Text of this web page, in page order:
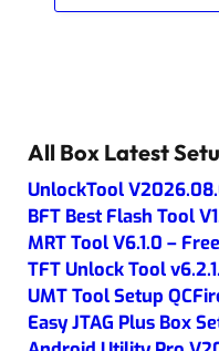
All Box Latest
UnlockTool
BFT Best Flash Tool
MRT Tool V6.1.0 – Free
TFT Unlock Tool
UMT Tool Setup
Easy JTAG Plus Box